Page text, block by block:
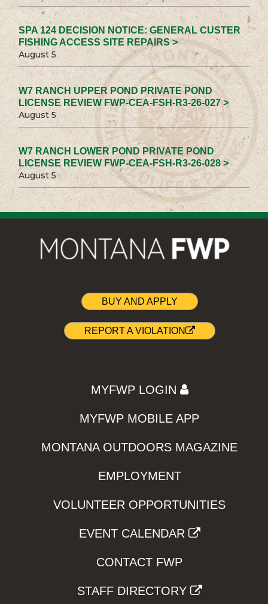
SPA 124 DECISION NOTICE: GENERAL CUSTER
FISHING ACCESS SITE REPAIRS >
August 5
W7 RANCH UPPER POND PRIVATE POND
LICENSE REVIEW FWP-CEA-FSH-R3-26-027 >
August 5
W7 RANCH LOWER POND PRIVATE POND
LICENSE REVIEW FWP-CEA-FSH-R3-26-028 >
August 5
BUY AND APPLY
REPORT A VIOLATION
MYFWP LOGIN
MYFWP MOBILE APP
MONTANA OUTDOORS MAGAZINE
EMPLOYMENT
VOLUNTEER OPPORTUNITIES
EVENT CALENDAR
CONTACT FWP
STAFF DIRECTORY